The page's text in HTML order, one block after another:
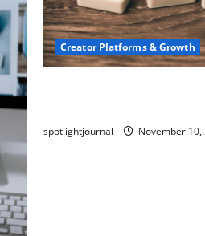
Creator Platforms & Growth
spotlightjournal November 10,